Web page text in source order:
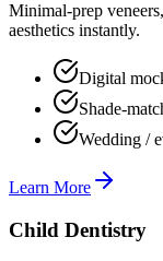
Minimal-prep
aesthetics instantly.
Digital
Shade-
Wedding /
Learn More
Child Dentistry